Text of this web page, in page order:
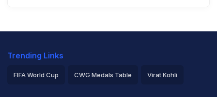
Trending Links
FIFA World Cup CWG Medals Table Virat Kohli